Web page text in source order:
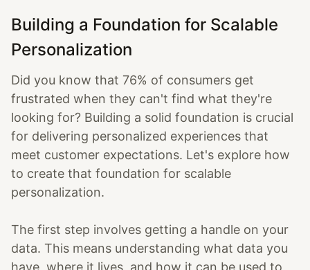
Building a Foundation for Scalable
Personalization
Did you know that 76% of consumers get
frustrated when they can't find what they're
looking for? Building a solid foundation is crucial
for delivering personalized experiences that
meet customer expectations. Let's explore how
to create that foundation for scalable
personalization.
The first step involves getting a handle on your
data. This means understanding what data you
have, where it lives, and how it can be used to